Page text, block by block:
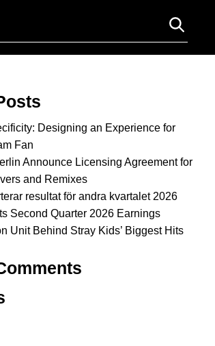
Designing an Experience for
Fan
Announce Licensing Agreement for
and Remixes
resultat för andra kvartalet 2026
Second Quarter 2026 Earnings
Unit Behind Stray Kids’ Biggest Hits